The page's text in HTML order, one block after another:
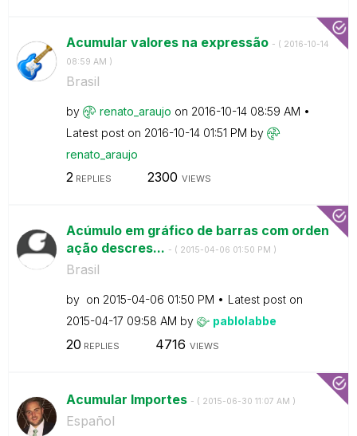
Acumular valores na expressão - ( ‎2016-10-14
08:59 AM )
Brasil
by renato_araujo on ‎2016-10-14 08:59 AM
Latest post on ‎2016-10-14 01:51 PM by
renato_araujo
2REPLIES 2300 VIEWS
Acúmulo em gráfico de barras com orden
ação descres... - ( ‎2015-04-06 01:50 PM )
Brasil
by on ‎2015-04-06 01:50 PM
Latest post on
‎2015-04-17 09:58 AM by pablolabbe
20 REPLIES 4716 VIEWS
Acumular Importes - ( ‎2015-06-30 11:07 AM )
Español